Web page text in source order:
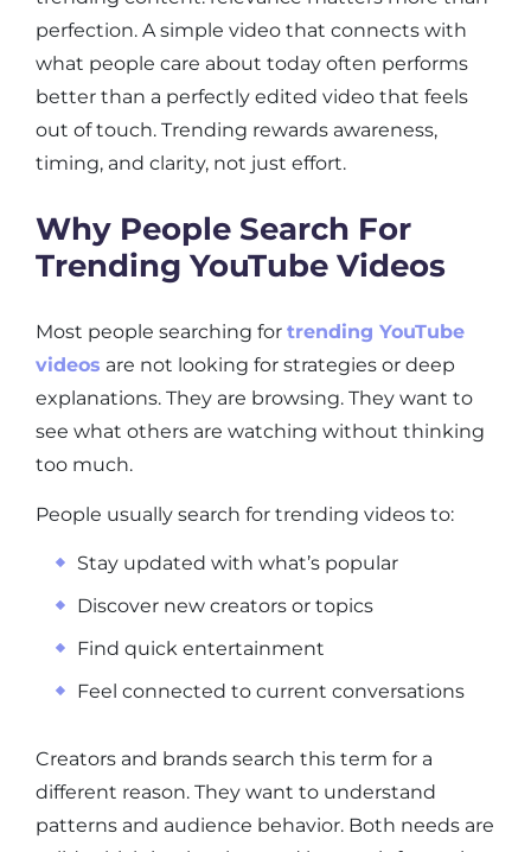
perfection. A simple video that connects with
what people care about today often performs
better than a perfectly edited video that feels
out of touch. Trending rewards awareness,
timing, and clarity, not just effort.
Why People Search For
Trending YouTube Videos
Most people searching for trending YouTube
videos are not looking for strategies or deep
explanations. They are browsing. They want to
see what others are watching without thinking
too much.
People usually search for trending videos to:
Stay updated with what’s popular
Discover new creators or topics
Find quick entertainment
Feel connected to current conversations
Creators and brands search this term for a
different reason. They want to understand
patterns and audience behavior. Both needs are